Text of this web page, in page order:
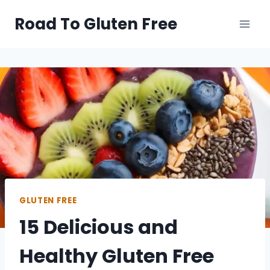
Road To Gluten Free
GLUTEN FREE
15 Delicious and
Healthy Gluten Free